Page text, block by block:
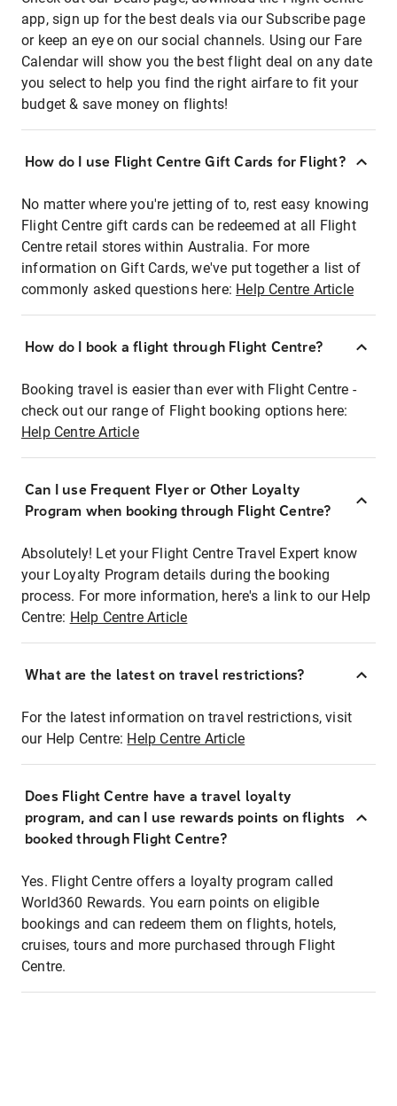
app, sign up for the best deals via our Subscribe page
or keep an eye on our social channels. Using our Fare
Calendar will show you the best flight deal on any date
you select to help you find the right airfare to fit your
budget & save money on flights!
How do I use Flight Centre Gift Cards for Flight?
No matter where you're jetting of to, rest easy knowing
Flight Centre gift cards can be redeemed at all Flight
Centre retail stores within Australia. For more
information on Gift Cards, we've put together a list of
commonly asked questions here: Help Centre Article
How do I book a flight through Flight Centre?
Booking travel is easier than ever with Flight Centre -
check out our range of Flight booking options here:
Help Centre Article
Can I use Frequent Flyer or Other Loyalty
Program when booking through Flight Centre?
Absolutely! Let your Flight Centre Travel Expert know
your Loyalty Program details during the booking
process. For more information, here's a link to our Help
Centre: Help Centre Article
What are the latest on travel restrictions?
For the latest information on travel restrictions, visit
our Help Centre: Help Centre Article
Does Flight Centre have a travel loyalty
program, and can I use rewards points on flights
booked through Flight Centre?
Yes. Flight Centre offers a loyalty program called
World360 Rewards. You earn points on eligible
bookings and can redeem them on flights, hotels,
cruises, tours and more purchased through Flight
Centre.